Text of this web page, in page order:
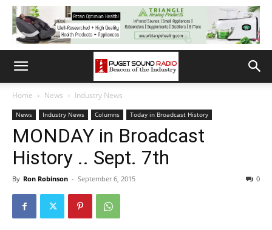
Home News Industry News
News Industry News Columns Today in Broadcast History
MONDAY in Broadcast
History .. Sept. 7th
By Ron Robinson - September 6, 2015 0